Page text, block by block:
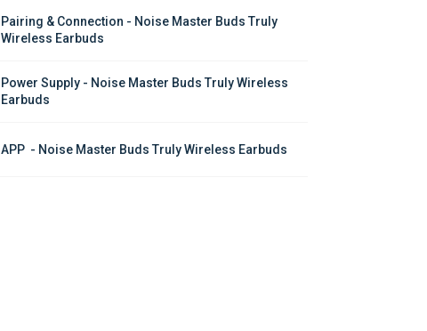
Pairing & Connection - Noise Master Buds Truly
Wireless Earbuds
Power Supply - Noise Master Buds Truly Wireless
Earbuds
APP  - Noise Master Buds Truly Wireless Earbuds